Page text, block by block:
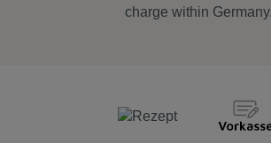
charge within Germany.